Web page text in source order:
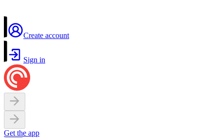
Create account
Sign in
Get the app